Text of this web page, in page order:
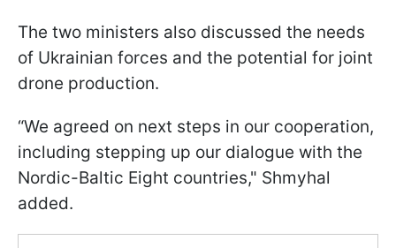
The two ministers also discussed the needs
of Ukrainian forces and the potential for joint
drone production.
“We agreed on next steps in our cooperation,
including stepping up our dialogue with the
Nordic-Baltic Eight countries," Shmyhal
added.